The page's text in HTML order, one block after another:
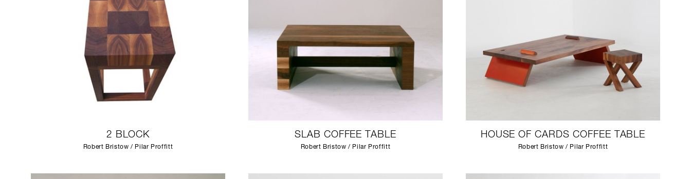
2 BLOCK
Robert Bristow / Pilar Proffitt
SLAB COFFEE TABLE
Robert Bristow / Pilar Proffitt
HOUSE OF CARDS COFFEE TABLE
Robert Bristow / Pilar Proffitt